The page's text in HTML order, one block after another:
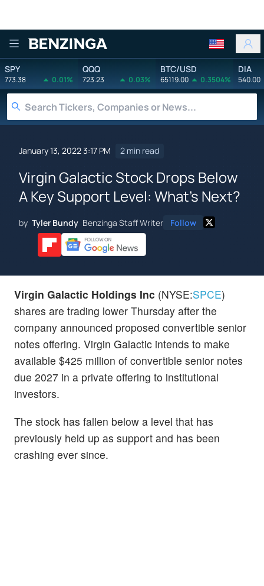
Benzinga
SPY
773.38 0.01%
QQQ
723.23 0.03%
BTC/USD
65119.00 0.3504%
DIA
540.00
January 13, 2022 3:17 PM 2 min read
Virgin Galactic Stock Drops Below
A Key Support Level: What's Next?
by Tyler Bundy Benzinga Staff Writer Follow
Virgin Galactic Holdings Inc (NYSE:SPCE)
shares are trading lower Thursday after the
company announced proposed convertible senior
notes offering. Virgin Galactic intends to make
available $425 million of convertible senior notes
due 2027 in a private offering to institutional
investors.
The stock has fallen below a level that has
previously held up as support and has been
crashing ever since.